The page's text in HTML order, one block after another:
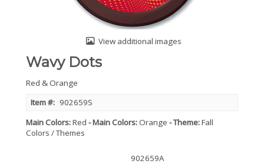
View additional images
Wavy Dots
Red & Orange
Item #: 902659S
Main Colors Red Main Colors Orange Theme Fall
Colors / Themes
902659A